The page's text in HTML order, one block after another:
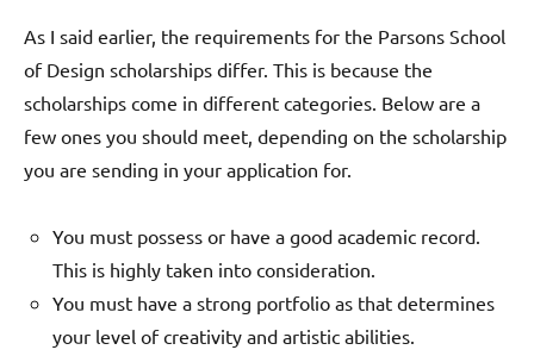
As I said earlier, the requirements for the Parsons School
of Design scholarships differ. This is because the
scholarships come in different categories. Below are a
few ones you should meet, depending on the scholarship
you are sending in your application for.
You must possess or have a good academic record.
This is highly taken into consideration.
You must have a strong portfolio as that determines
your level of creativity and artistic abilities.